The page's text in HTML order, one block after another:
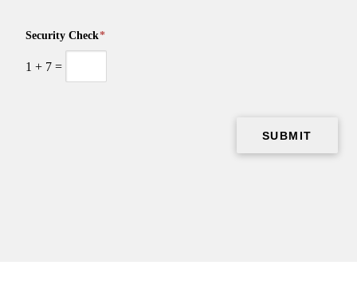
Security Check*
1 + 7 =